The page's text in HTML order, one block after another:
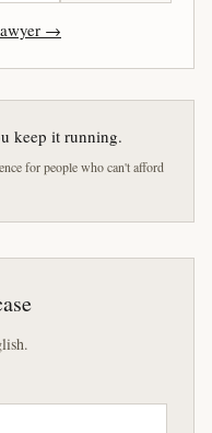
→
keep it running.
for people who can't afford